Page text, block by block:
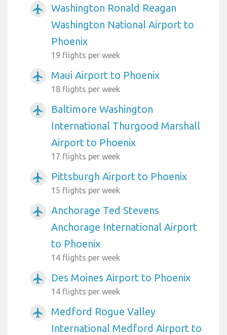
airplanemode_active
Washington Ronald Reagan
Washington National Airport to
Phoenix
19 flights per week
airplanemode_active Maui Airport to Phoenix
18 flights per week
airplanemode_active
Baltimore Washington
International Thurgood Marshall
Airport to Phoenix
17 flights per week
airplanemode_active Pittsburgh Airport to Phoenix
15 flights per week
airplanemode_active
Anchorage Ted Stevens
Anchorage International Airport
to Phoenix
14 flights per week
airplanemode_active Des Moines Airport to Phoenix
14 flights per week
airplanemode_active
Medford Rogue Valley
International Medford Airport to